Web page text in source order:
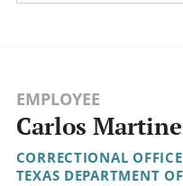
EMPLOYEE
Carlos
CORRECTIONAL
TEXAS DEPARTMENT